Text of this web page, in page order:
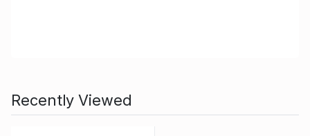
Recently Viewed